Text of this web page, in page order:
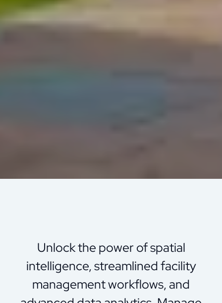
Unlock the power of spatial
intelligence, streamlined facility
management workflows, and